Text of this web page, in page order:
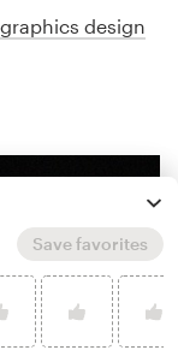
design
Save favorites